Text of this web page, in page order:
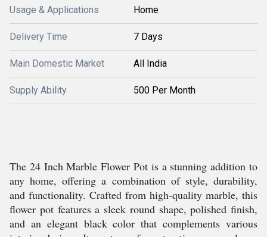
Usage & Applications Home
Delivery Time 7 Days
Main Domestic Market All India
Supply Ability 500 Per Month
The 24 Inch Marble Flower Pot is a stunning addition to
any home, offering a combination of style, durability,
and functionality. Crafted from high-quality marble, this
flower pot features a sleek round shape, polished finish,
and an elegant black color that complements various